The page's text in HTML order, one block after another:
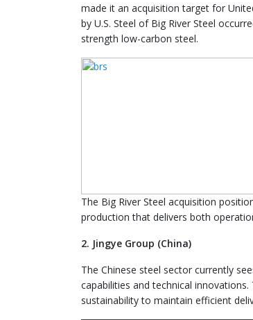
made it an acquisition target for
by U.S. Steel of Big River Steel
strength low-carbon steel.
The Big River Steel acquisition
production that delivers both
2. Jingye Group (China)
The Chinese steel sector currently
capabilities and technical
sustainability to maintain efficient